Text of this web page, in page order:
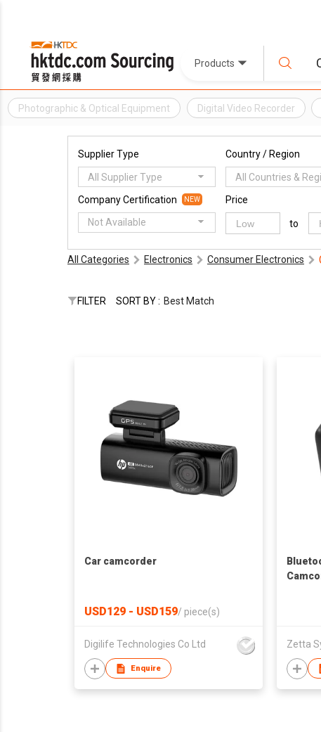
Products
Photographic & Optical Equipment Digital Video Recorder
Supplier Type
All Supplier Type
Country / Region
All Countries &
Company Certification NEW
Not Available
Price
to
All Categories Electronics Consumer Electronics
FILTER SORT BY : Best Match
Car camcorder
USD129 - USD159/ piece(s)
Digilife Technologies Co Ltd
Enquire
Zetta